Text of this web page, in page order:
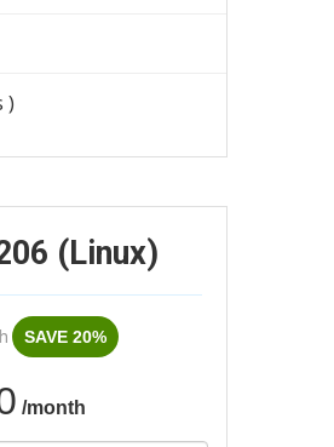
)
(Linux)
SAVE 20%
/month